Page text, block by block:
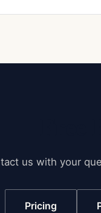
us with your
Pricing